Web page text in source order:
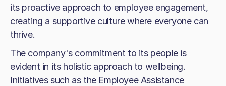
its proactive approach to employee engagement,
creating a supportive culture where everyone can
thrive.
The company's commitment to its people is
evident in its holistic approach to wellbeing.
Initiatives such as the Employee Assistance